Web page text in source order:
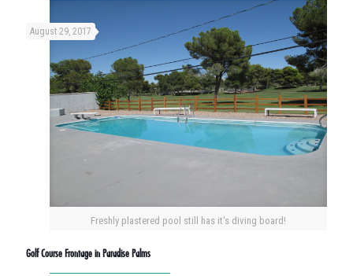
Freshly plastered pool still has it's diving board!
August 29, 2017
Golf Course Frontage in Paradise Palms